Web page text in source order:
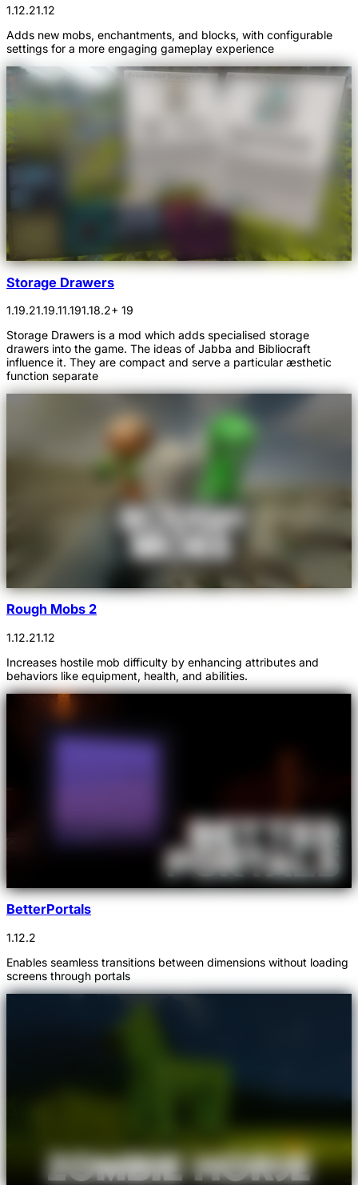
1.12.21.12
Adds new mobs, enchantments, and blocks, with configurable
settings for a more engaging gameplay experience
Storage Drawers
1.19.21.19.11.191.18.2+ 19
Storage Drawers is a mod which adds specialised storage
drawers into the game. The ideas of Jabba and Bibliocraft
influence it. They are compact and serve a particular æsthetic
function separate
Rough Mobs 2
1.12.21.12
Increases hostile mob difficulty by enhancing attributes and
behaviors like equipment, health, and abilities.
BetterPortals
1.12.2
Enables seamless transitions between dimensions without loading
screens through portals